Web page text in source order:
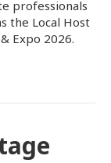
professionals
the Local Host
Expo 2026.